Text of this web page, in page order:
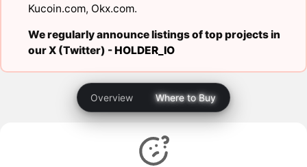
Kucoin.com, Okx.com.
We regularly announce listings of top projects in
our X (Twitter) -HOLDER_IO
Overview Where to Buy